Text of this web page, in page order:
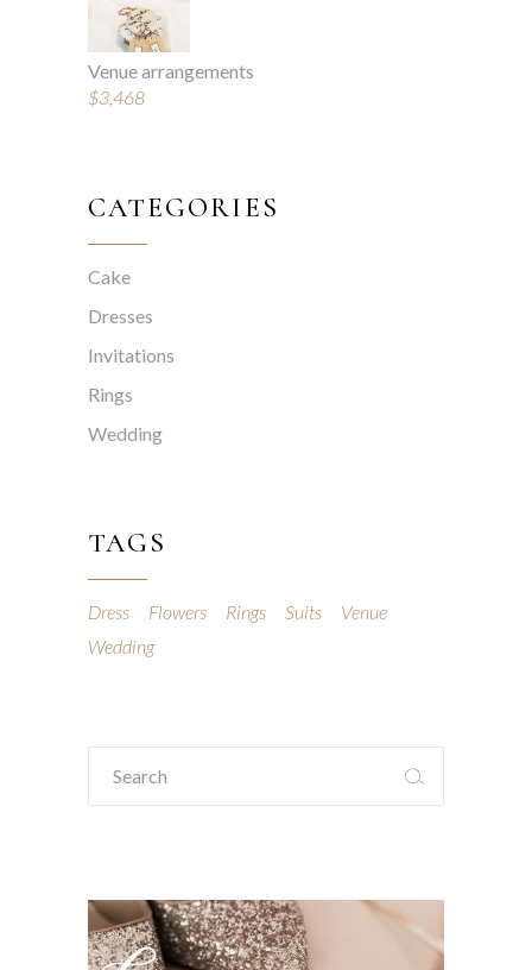
Venue arrangements
$3,468
CATEGORIES
Cake
Dresses
Invitations
Rings
Wedding
TAGS
Dress Flowers Rings Suits
Venue
Wedding
Search